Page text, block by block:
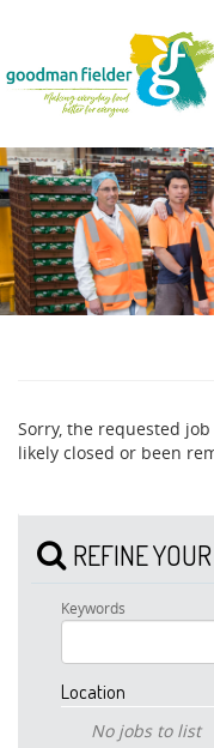
Sorry, the requested
likely closed or been
REFINE
Keywords
Location
No jobs to list